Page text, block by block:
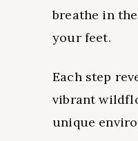
breathe in
your feet.
Each step
vibrant
unique